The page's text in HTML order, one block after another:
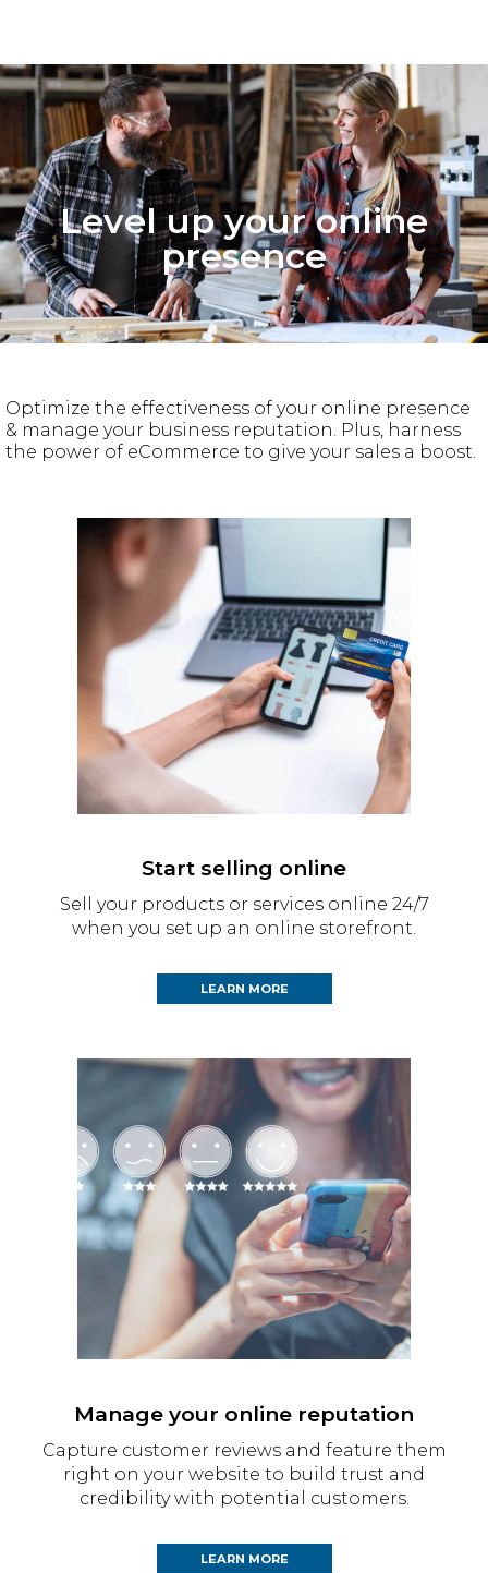
Level up your online
presence
Optimize the effectiveness of your online presence
& manage your business reputation. Plus, harness
the power of eCommerce to give your sales a boost.
Start selling online
Sell your products or services online 24/7
when you set up an online storefront.
LEARN MORE
Manage your online reputation
Capture customer reviews and feature them
right on your website to build trust and
credibility with potential customers.
LEARN MORE